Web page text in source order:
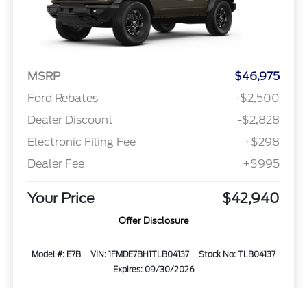
MSRP
$46,975
Ford Rebates
-$2,500
Dealer Discount
-$2,828
Electronic Filing Fee
+$298
Dealer Fee
+$995
Your Price $42,940
Offer Disclosure
Model #: E7B VIN: 1FMDE7BH1TLB04137
Stock No: TLB04137
Expires: 09/30/2026